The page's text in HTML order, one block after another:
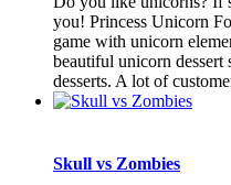
you! Princess Unicorn
game with unicorn
beautiful unicorn dessert
desserts. A lot of
Skull vs Zombies